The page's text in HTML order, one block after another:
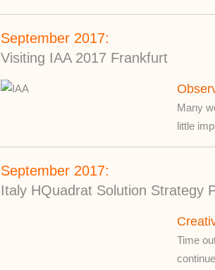
September 2017:
Visiting IAA 2017 Frankfurt
Many
little
September 2017:
Italy HQuadrat Solution Strategy
Time